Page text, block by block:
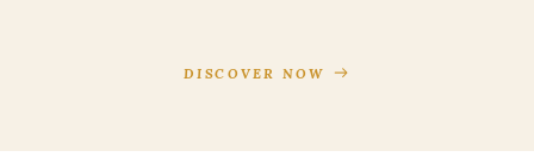
DISCOVER NOW